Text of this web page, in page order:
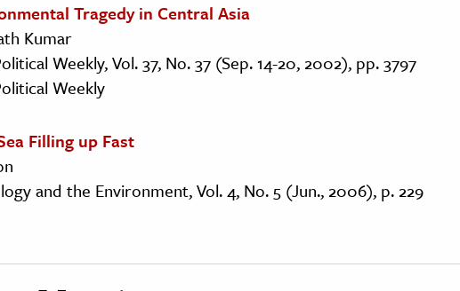
Tragedy in Central Asia
Kumar
Weekly, Vol. 37, No. 37 (Sep. 14-20, 2002), pp. 3797
Weekly
Filling up Fast
and the Environment, Vol. 4, No. 5 (Jun., 2006), p. 229